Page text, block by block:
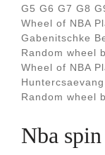
G5 G6 G7 G8
Wheel of NBA
Gabenitschke
Random wheel
Wheel of NBA
Random wheel
Nba